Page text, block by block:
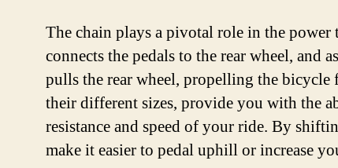
The chain plays a pivotal role in the power
connects the pedals to the rear wheel, and
pulls the rear wheel, propelling the bicycle
their different sizes, provide you with the
resistance and speed of your ride. By
make it easier to pedal uphill or increase